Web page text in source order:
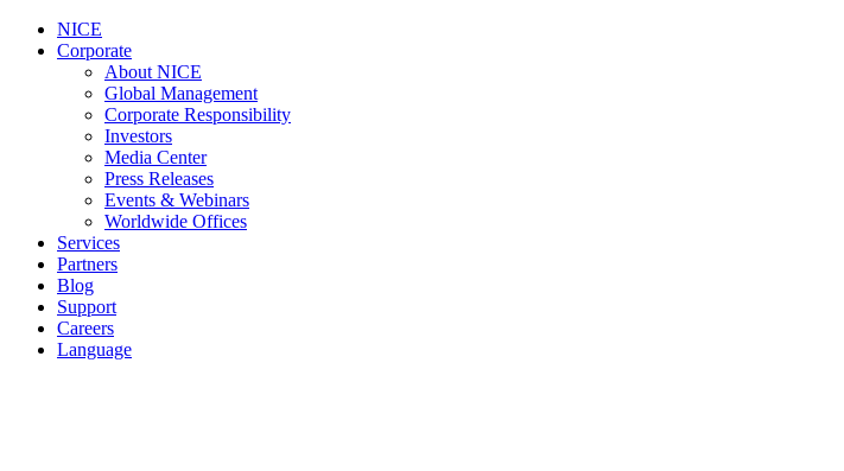
NICE
Corporate
About NICE
Global Management
Corporate Responsibility
Investors
Media Center
Press Releases
Events & Webinars
Worldwide Offices
Services
Partners
Blog
Support
Careers
Language